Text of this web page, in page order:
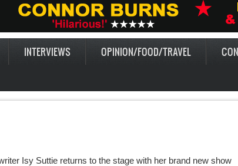
INTERVIEWS OPINION/FOOD/TRAVEL
Isy Suttie returns to the stage with her brand new show